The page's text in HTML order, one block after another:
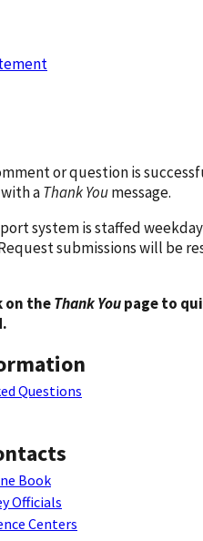
or question is
aThank Youmessage.
system is staffed
submissions will be
on theThank Youpage to
Questions
Book
Officials
Centers